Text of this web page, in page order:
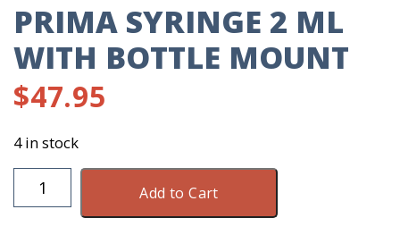
PRIMA SYRINGE 2 ML
WITH BOTTLE MOUNT
$47.95
4 in stock
Prima
Syringe
Add to Cart